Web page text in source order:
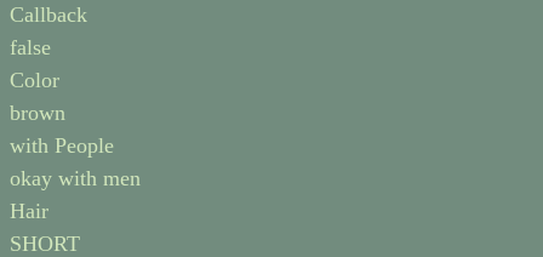
Callback
false
Color
brown
with People
okay with men
Hair
SHORT